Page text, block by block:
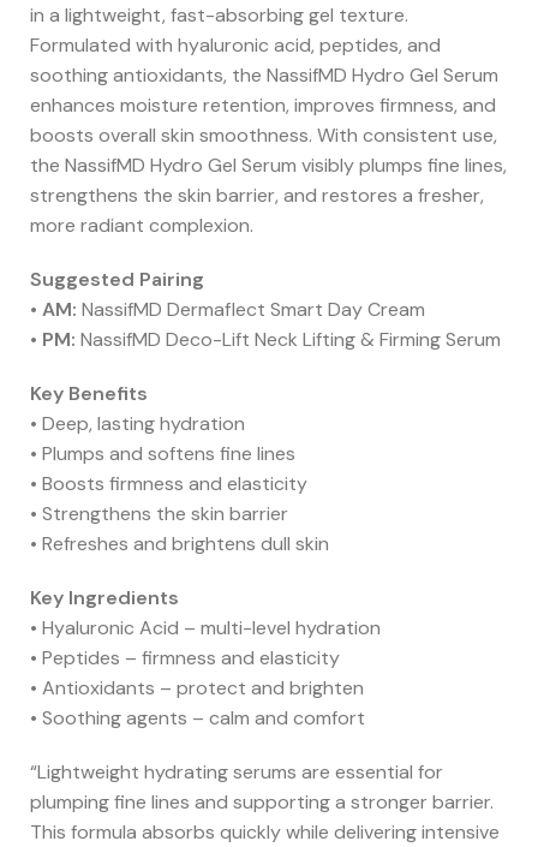
in a lightweight, fast-absorbing gel texture.
Formulated with hyaluronic acid, peptides, and
soothing antioxidants, the NassifMD Hydro Gel Serum
enhances moisture retention, improves firmness, and
boosts overall skin smoothness. With consistent use,
the NassifMD Hydro Gel Serum visibly plumps fine lines,
strengthens the skin barrier, and restores a fresher,
more radiant complexion.
Suggested Pairing
• AM: NassifMD Dermaflect Smart Day Cream
• PM: NassifMD Deco-Lift Neck Lifting & Firming Serum
Key Benefits
• Deep, lasting hydration
• Plumps and softens fine lines
• Boosts firmness and elasticity
• Strengthens the skin barrier
• Refreshes and brightens dull skin
Key Ingredients
• Hyaluronic Acid – multi-level hydration
• Peptides – firmness and elasticity
• Antioxidants – protect and brighten
• Soothing agents – calm and comfort
“Lightweight hydrating serums are essential for
plumping fine lines and supporting a stronger barrier.
This formula absorbs quickly while delivering intensive